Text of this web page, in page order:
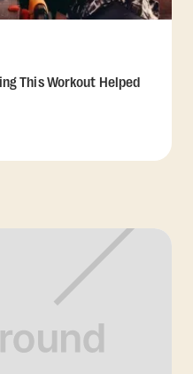
This Workout Helped